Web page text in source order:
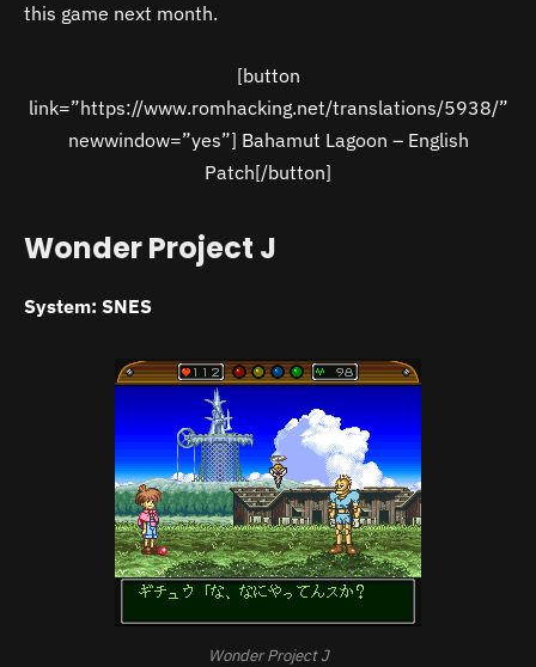
this game next month.
[button
link=”https://www.romhacking.net/translations/5938/”
newwindow=”yes”] Bahamut Lagoon – English
Patch[/button]
Wonder Project J
System: SNES
Wonder Project J